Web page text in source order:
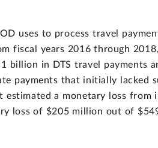
uses to process travel
fiscal years 2016 through
billion in DTS travel payments
payments that initially lacked
a monetary loss from
loss of $205 million out of